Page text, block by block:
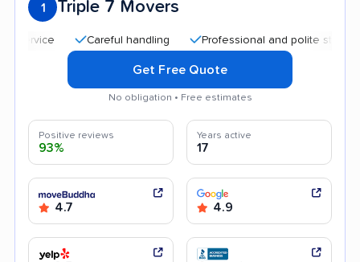
1 Triple 7 Movers
Careful handling Professional and polite staff
Get Free Quote
No obligation • Free estimates
Positive reviews
93%
Years active
17
4.7 4.9